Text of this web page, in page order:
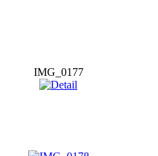
IMG_0177